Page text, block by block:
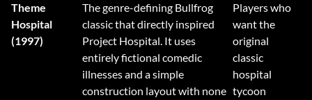
Theme
Hospital
(1997)
The genre-defining Bullfrog
classic that directly inspired
Project Hospital. It uses
entirely fictional comedic
illnesses and a simple
construction layout with none
Players who
want the
original
classic
hospital
tycoon